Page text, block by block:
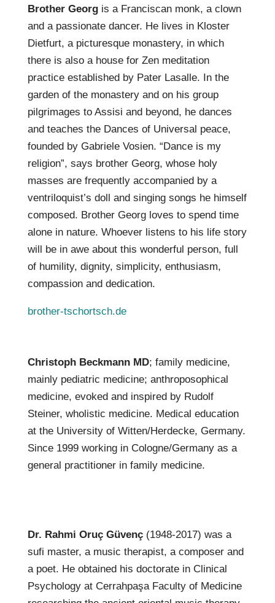
Brother Georgis a Franciscan monk, a clown
and a passionate dancer. He lives in Kloster
Dietfurt, a picturesque monastery, in which
there is also a house for Zen meditation
practice established by Pater Lasalle. In the
garden of the monastery and on his group
pilgrimages to Assisi and beyond, he dances
and teaches the Dances of Universal peace,
founded by Gabriele Vosien. “Dance is my
religion”, says brother Georg, whose holy
masses are frequently accompanied by a
ventriloquist’s doll and singing songs he himself
composed. Brother Georg loves to spend time
alone in nature. Whoever listens to his life story
will be in awe about this wonderful person, full
of humility, dignity, simplicity, enthusiasm,
compassion and dedication.
brother-tschortsch.de
Christoph Beckmann MD; family medicine,
mainly pediatric medicine; anthroposophical
medicine, evoked and inspired by Rudolf
Steiner, wholistic medicine. Medical education
at the University of Witten/Herdecke, Germany.
Since 1999 working in Cologne/Germany as a
general practitioner in family medicine.
Dr. Rahmi Oruç Güvenç(1948-2017) was a
sufi master, a music therapist, a composer and
a poet. He obtained his doctorate in Clinical
Psychology at Cerrahpaşa Faculty of Medicine